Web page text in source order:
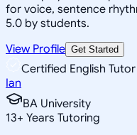
for voice, sentence
5.0 by students.
View Profile Get Started
Certified English Tutor
Ian
BA University
13+ Years Tutoring